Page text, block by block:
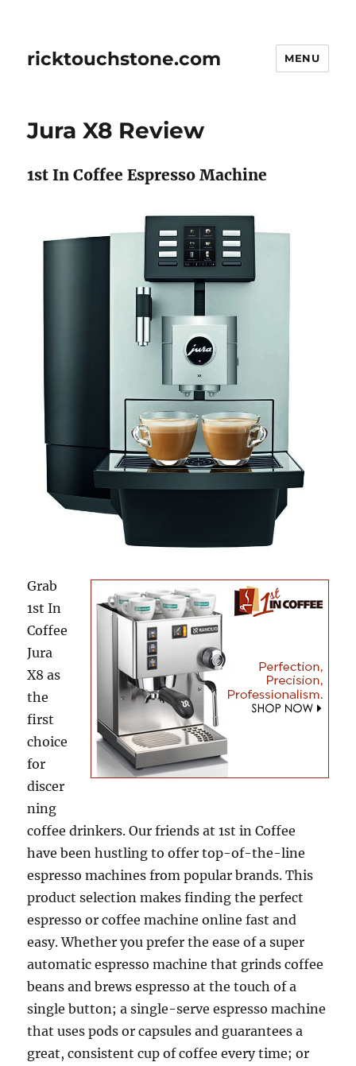
ricktouchstone.com MENU
Jura X8 Review
1st In Coffee Espresso Machine
Grab
1st In
Coffee
Jura
X8 as
the
first
choice
for
discer
ning
coffee drinkers. Our friends at 1st in Coffee
have been hustling to offer top-of-the-line
espresso machines from popular brands. This
product selection makes finding the perfect
espresso or coffee machine online fast and
easy. Whether you prefer the ease of a super
automatic espresso machine that grinds coffee
beans and brews espresso at the touch of a
single button; a single-serve espresso machine
that uses pods or capsules and guarantees a
great, consistent cup of coffee every time; or